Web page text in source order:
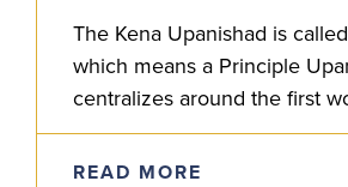
The Kena Upanishad is
which means a Principle
centralizes around the first
title, ‘Kena,’ which, in
Whom?’ The focus…
READ MORE